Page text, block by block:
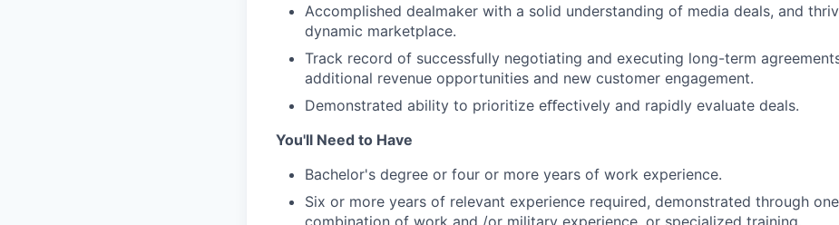
Accomplished dealmaker with a solid understanding of media deals, and
dynamic marketplace.
Track record of successfully negotiating and executing long-term
additional revenue opportunities and new customer engagement.
Demonstrated ability to prioritize eﬀectively and rapidly evaluate deals.
You'll Need to Have
Bachelor's degree or four or more years of work experience.
Six or more years of relevant experience required, demonstrated through
combination of work and /or military experience, or specialized training.